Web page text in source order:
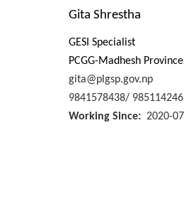
Gita Shrestha
GESI Specialist
PCGG-Madhesh Province
gita@plgsp.gov.np
9841578438/
Working Since
2020-07